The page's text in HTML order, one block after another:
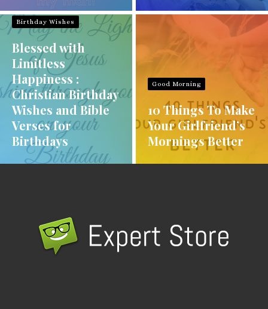
Birthday Wishes
Blessed with
Limitless
Happiness :
Christian Birthday
Wishes and Bible
Verses for
Birthdays
Good Morning
10 Things To Make
Your Girlfriend’s
Mornings Better